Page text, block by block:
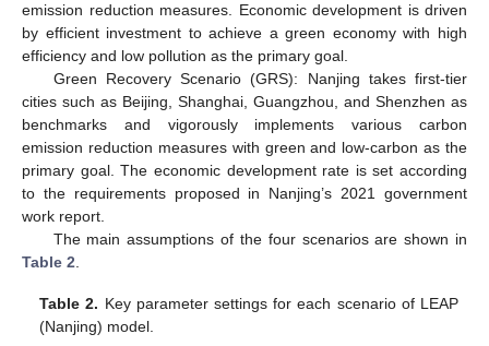
emission reduction measures. Economic development is driven
by efficient investment to achieve a green economy with high
efficiency and low pollution as the primary goal.
Green Recovery Scenario (GRS): Nanjing takes first-tier
cities such as Beijing, Shanghai, Guangzhou, and Shenzhen as
benchmarks and vigorously implements various carbon
emission reduction measures with green and low-carbon as the
primary goal. The economic development rate is set according
to the requirements proposed in Nanjing’s 2021 government
work report.
The main assumptions of the four scenarios are shown in
Table 2.
Table 2. Key parameter settings for each scenario of LEAP
(Nanjing) model.